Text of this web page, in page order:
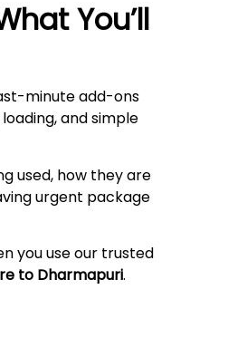
You’ll
minute add-ons
and simple
used, how they are
urgent package
you use our trusted
to Dharmapuri.